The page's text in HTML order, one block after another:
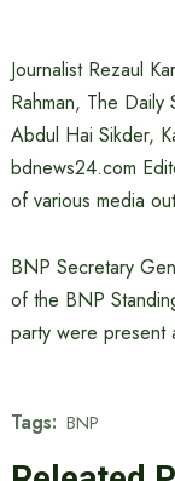
Journalist Rezaul
Rahman, The Daily
Abdul Hai Sikder,
bdnews24.com
of various media
BNP Secretary
of the BNP
party were present
Tags: BNP